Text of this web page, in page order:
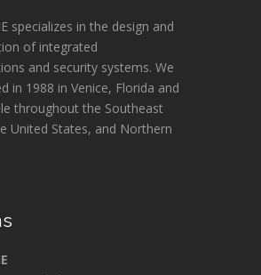
specializes in the design and
of integrated
and security systems. We
in 1988 in Venice, Florida and
throughout the Southeast
United States, and Northern